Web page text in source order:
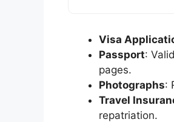
Visa
Passport:
pages.
Photographs:
Travel
repatriation.